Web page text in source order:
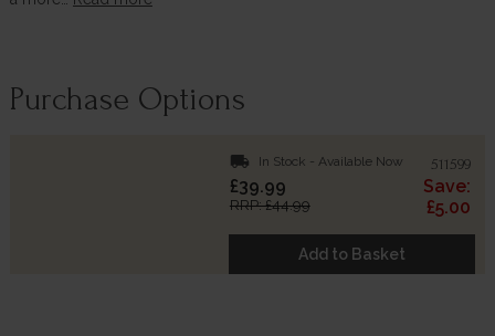
Purchase Options
511599
local_shipping In Stock - Available Now
£39.99
RRP: £44.99
Save:
£5.00
Add to Basket